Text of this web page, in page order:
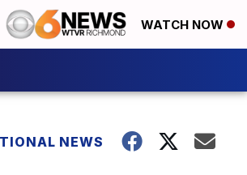
WATCH NOW
NEWS